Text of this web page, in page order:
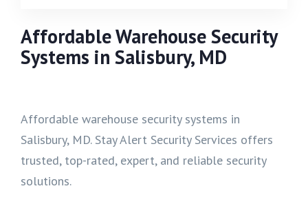
Affordable Warehouse Security
Systems in Salisbury, MD
Affordable warehouse security systems in
Salisbury, MD. Stay Alert Security Services offers
trusted, top-rated, expert, and reliable security
solutions.